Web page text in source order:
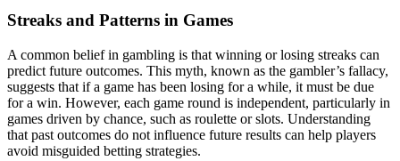
Streaks and Patterns in Games
A common belief in gambling is that winning or losing streaks can
predict future outcomes. This myth, known as the gambler’s fallacy,
suggests that if a game has been losing for a while, it must be due
for a win. However, each game round is independent, particularly in
games driven by chance, such as roulette or slots. Understanding
that past outcomes do not influence future results can help players
avoid misguided betting strategies.